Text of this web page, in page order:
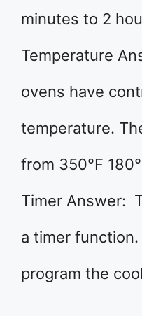
minutes to 2
Temperature
ovens have
temperature.
from 350°F
Timer Answer:
a timer
program the